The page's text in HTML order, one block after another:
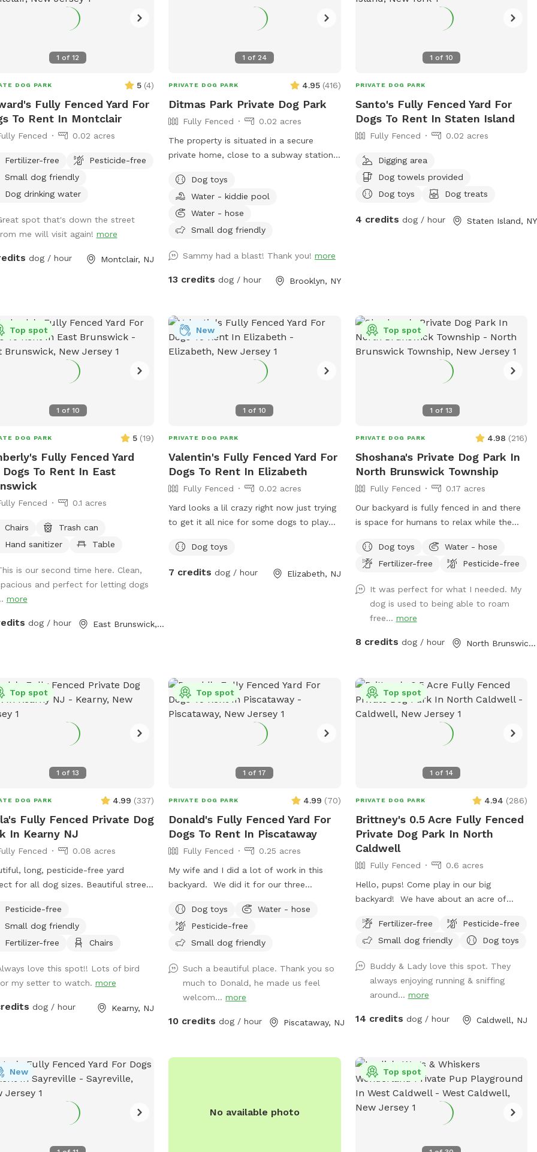
dog*-the yard is checked before and
The humans: Included-Water, snacks,
lounge chairs to take the sun included.
You can also sit in the many options of
shaded areas or rest at the firepit in a
beautiful Adirondack chair. If you would
like anything additional please don’t
people max per visit included. Any
additional person(s) is 7 per person.
Parties over 5-Inquire within.
1 of12
DOG PARK 5 (4)
Fully Fenced Yard For
To Rent In Montclair
Fenced 0.02 acres
Fertilizer-free
Pesticide-free
Small dog friendly
Dog drinking water
spot that's down the street
me will visit again! more
dog / hour Montclair, NJ
1 of 24
PRIVATE DOG PARK 4.95 (416)
Ditmas Park Private Dog Park
Fully Fenced
0.02 acres
The property is situated in a secure
private home, close to a subway station,
a spacious and quiet gated backyard
rental with access to water, comfortable
seating, dog toys, a puppy pool, and a
convenient driveway available for guests'
available, and multiple guests are
dog parties and social gatherings. Our
around with them. New York backyard
rentals. Canine social events. Dog training
space. Pet meditation space. Brooklyn
dog park. Pet washing station. Dog day
party Event Space. Dog PPl
Dog toys
Water - kiddie pool
Water - hose
Small dog friendly
Sammy had a blast! Thank you!more
13 credits dog / hour Brooklyn, NY
1 of 10
PRIVATE DOG PARK
Santo's Fully Fenced Yard For
Dogs To Rent In Staten Island
Fully Fenced 0.02 acres
Digging area
Dog towels provided
Dog toys
Dog treats
4 credits dog / hour Staten Island, NY
1 of 10
Top spot
DOG PARK 5 (19)
Fully Fenced Yard
Dogs To Rent In East
Fenced 0.1 acres
Chairs
Trash can
Hand sanitizer
Table
is our second time here. Clean,
and perfect for letting dogs
more
dog / hour East Brunswick, NJ
1 of10
New
PRIVATE DOG PARK
Valentin's Fully Fenced Yard For
Dogs To Rent In Elizabeth
Fully Fenced
0.02 acres
Yard looks a lil crazy right now just trying
to get it all nice for some dogs to play
Dog toys
7 credits dog / hour Elizabeth, NJ
1 of13
Top spot
PRIVATE DOG PARK 4.98 (216)
Shoshana's Private Dog Park In
North Brunswick Township
Fully Fenced
0.17 acres
Our backyard is fully fenced in and there
is space for humans to relax while the
professionals we have lived in apartments
until this year and want to help other
you can’t afford our price, because we
want every dog to have a opportunity to
a backyard.
Dog toys
Water - hose
Fertilizer-free
Pesticide-free
It was perfect for what I needed. My
dog is used to being able to roam
free... more
8 credits dog / hour North Brunswick Township, NJ
1 of13
Top spot
DOG PARK 4.99 (337)
Fully Fenced Private Dog
In Kearny NJ
Fenced
0.08 acres
long, pesticide-free yard
for all dog sizes. Beautiful street
Pesticide-free
Small dog friendly
Fertilizer-free
Chairs
love this spot!! Lots of bird
my setter to watch. more
dog / hour Kearny, NJ
1 of17
Top spot
PRIVATE DOG PARK 4.99 (70)
Donald's Fully Fenced Yard For
Dogs To Rent In Piscataway
Fully Fenced
0.25 acres
My wife and I did a lot of work in this
backyard. We did it for our three
So we decided to open it up for others
to enjoy please bring your dog let him or
her run around. There's a bucket with dog
dump it when you are done and return all
the toys back to the bucket.
Dog toys
Water - hose
Pesticide-free
Small dog friendly
Such a beautiful place. Thank you so
much to Donald, he made us feel
welcom...more
10 credits dog / hour Piscataway, NJ
1 of 14
Top spot
PRIVATE DOG PARK 4.94 (286)
Brittney's 0.5 Acre Fully Fenced
Private Dog Park In North
Caldwell
Fully Fenced
0.6 acres
Hello, pups! Come play in our big
backyard! We have about an acre of
where you can hang out. There are
three levels of yard, and the farthest
and playing. There is water, poop bags
and a garbage can near the entrance
gate. Note: there is no outdoor lighting
provided at night
Fertilizer-free
Pesticide-free
Small dog friendly
Dog toys
Buddy & Lady love this spot. They
always enjoying running & sniffing
around... more
14 credits dog / hour Caldwell, NJ
New
No available photo
Top spot